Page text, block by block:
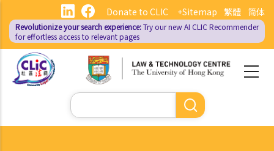
main
content
繁體 简体
Donate to CLIC +Sitemap
Revolutionize your search experience:Try our new AI CLIC Recommender
for effortless access to relevant pages
Search